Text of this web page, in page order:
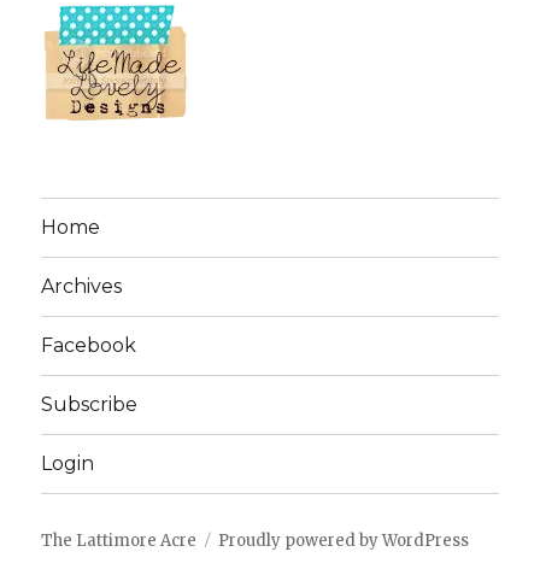
Home
Archives
Facebook
Subscribe
Login
The Lattimore Acre Proudly powered by WordPress